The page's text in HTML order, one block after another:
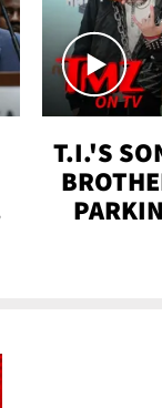
T.I.'S